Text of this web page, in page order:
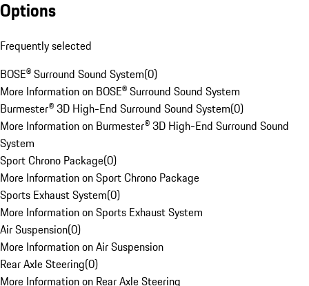
Options
Frequently selected
BOSE® Surround Sound System(0)
More Information on BOSE® Surround Sound System
Burmester® 3D High-End Surround Sound System(0)
More Information on Burmester® 3D High-End Surround Sound
System
Sport Chrono Package(0)
More Information on Sport Chrono Package
Sports Exhaust System(0)
More Information on Sports Exhaust System
Air Suspension(0)
More Information on Air Suspension
Rear Axle Steering(0)
More Information on Rear Axle Steering